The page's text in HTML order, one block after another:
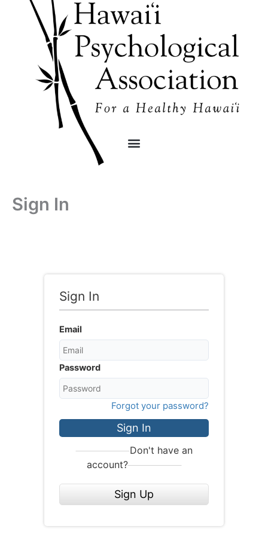
content
Sign In
Sign In
Email
Password
Forgot your password?
Sign In
Don't have an
account?
Sign Up